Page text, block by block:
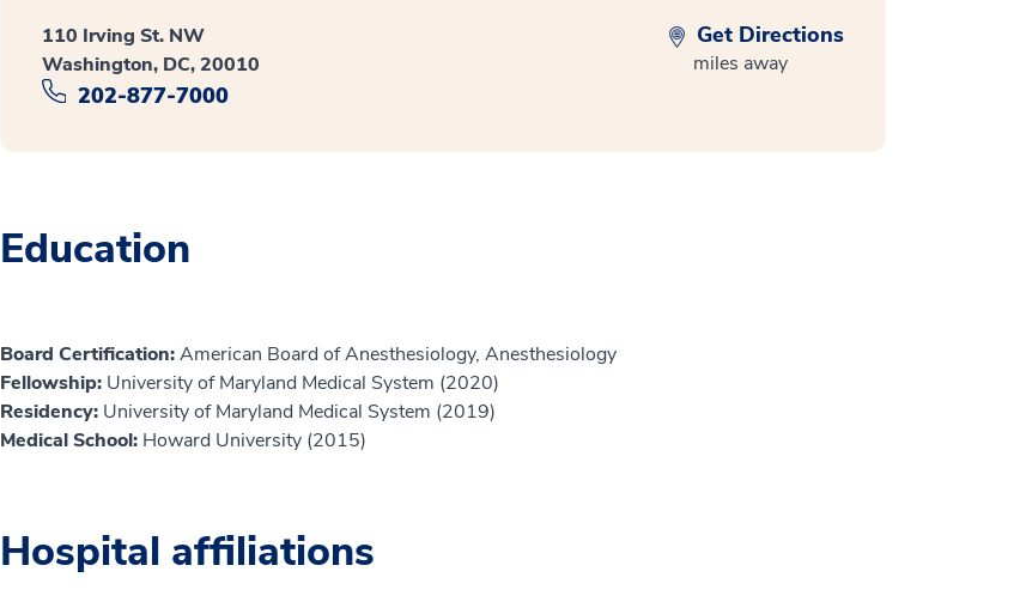
110 Irving St. NW
Washington, DC, 20010
202-877-7000
Get Directions
miles away
Education
Board Certification:American Board of Anesthesiology, Anesthesiology
Fellowship: University of Maryland Medical System (2020)
Residency: University of Maryland Medical System (2019)
Medical School: Howard University (2015)
Hospital affiliations